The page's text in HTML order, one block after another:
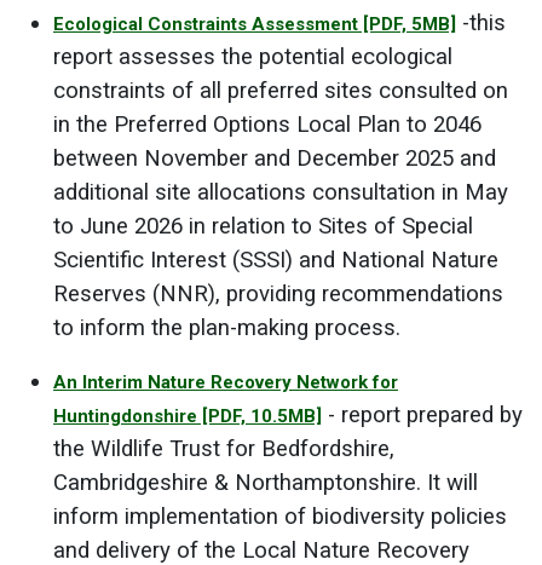
Ecological Constraints Assessment [PDF, 5MB] -this
report assesses the potential ecological
constraints of all preferred sites consulted on
in the Preferred Options Local Plan to 2046
between November and December 2025 and
additional site allocations consultation in May
to June 2026 in relation to Sites of Special
Scientific Interest (SSSI) and National Nature
Reserves (NNR), providing recommendations
to inform the plan-making process.
An Interim Nature Recovery Network for
Huntingdonshire [PDF, 10.5MB] - report prepared by
the Wildlife Trust for Bedfordshire,
Cambridgeshire & Northamptonshire. It will
inform implementation of biodiversity policies
and delivery of the Local Nature Recovery